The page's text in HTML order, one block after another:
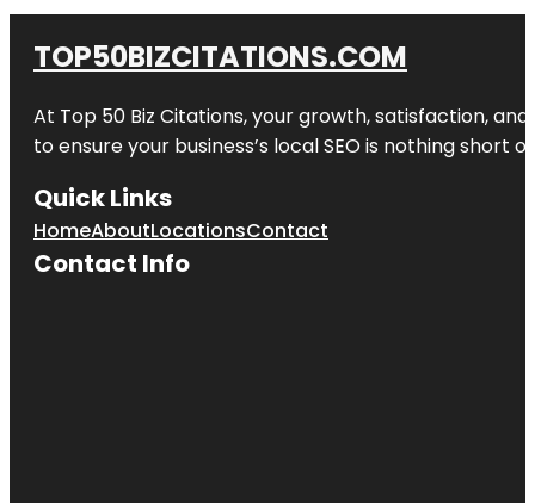
TOP50BIZCITATIONS.COM
At Top 50 Biz Citations, your growth, satisfaction,
to ensure your business’s local SEO is nothing short
Quick Links
HomeAboutLocationsContact
Contact Info